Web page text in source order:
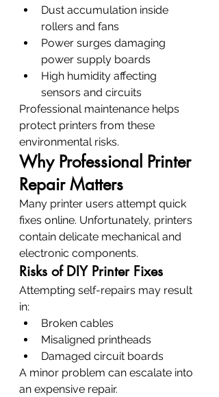
Dust accumulation inside
rollers and fans
Power surges damaging
power supply boards
High humidity affecting
sensors and circuits
Professional maintenance helps
protect printers from these
environmental risks.
Why Professional Printer
Repair Matters
Many printer users attempt quick
fixes online. Unfortunately, printers
contain delicate mechanical and
electronic components.
Risks of DIY Printer Fixes
Attempting self-repairs may result
in:
Broken cables
Misaligned printheads
Damaged circuit boards
A minor problem can escalate into
an expensive repair.